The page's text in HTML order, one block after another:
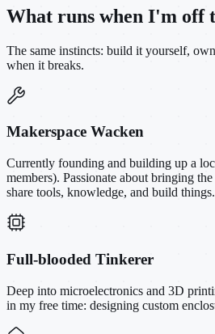
What runs when I'm off
The same instincts: build it yourself,
when it breaks.
Makerspace Wacken
Currently founding and building up a
members). Passionate about bringing
share tools, knowledge, and build things.
Full-blooded Tinkerer
Deep into microelectronics and 3D
in my free time: designing custom